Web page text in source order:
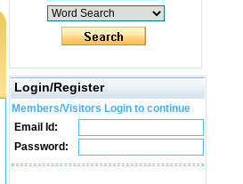
Login/Register
Members/Visitors Login to continue
Email Id:
Password: